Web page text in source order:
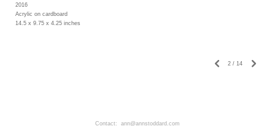
2016
Acrylic on cardboard
14.5 x 9.75 x 4.25 inches
2 / 14
Contact: ann@annstoddard.com